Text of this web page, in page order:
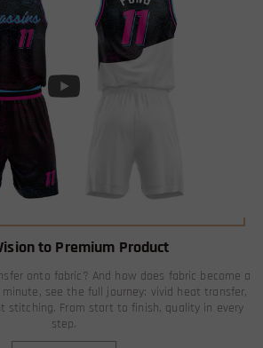
to Premium Product
onto fabric? And how does fabric become a
see the full journey: vivid heat transfer,
stitching. From start to finish, quality in every
step.